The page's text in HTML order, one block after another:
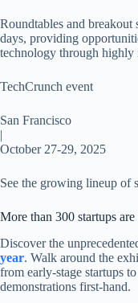
Roundtables and breakout
days, providing
technology through highly
TechCrunch event
San Francisco
|
October 27-29, 2025
See the growing lineup of
More than 300 startups are
Discover the
year. Walk around the
from early-stage startups
demonstrations first-hand.